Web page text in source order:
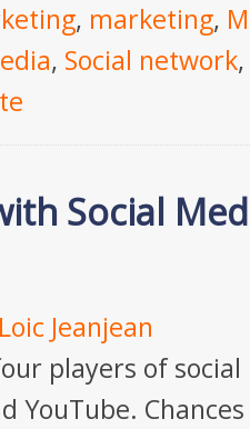
, marketing,
, Social network,
Social
Loic Jeanjean
players of
YouTube.